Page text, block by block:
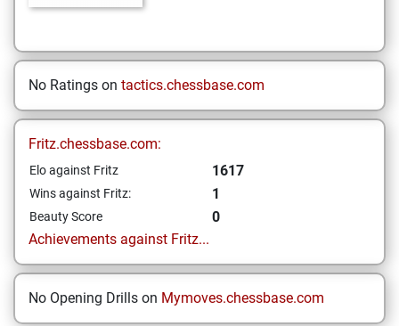
No Ratings on tactics.chessbase.com
Fritz.chessbase.com:
Elo against Fritz 1617
Wins against Fritz: 1
Beauty Score
0
Achievements against Fritz...
No Opening Drills on Mymoves.chessbase.com